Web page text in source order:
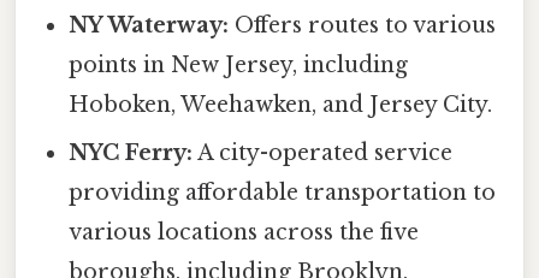
NY Waterway: Offers routes to various
points in New Jersey, including
Hoboken, Weehawken, and Jersey City.
NYC Ferry: A city-operated service
providing affordable transportation to
various locations across the five
boroughs, including Brooklyn,